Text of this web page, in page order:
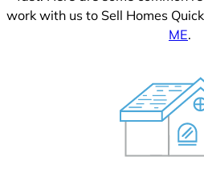
work with us to Sell Homes
ME.